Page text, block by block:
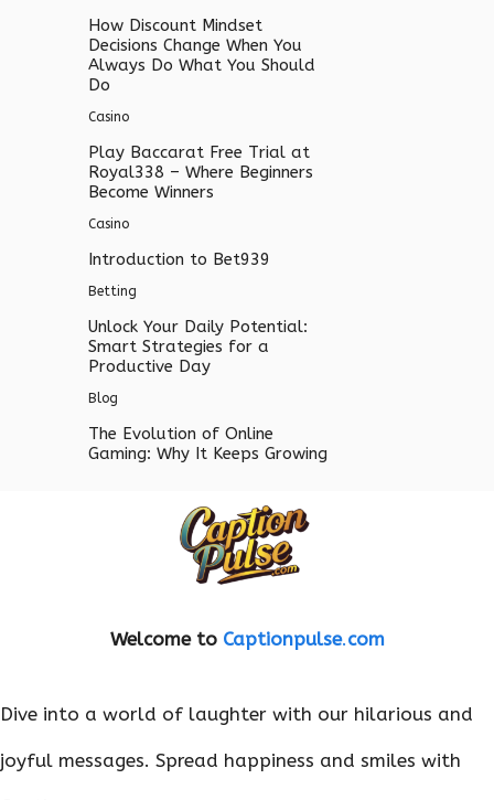
How Discount Mindset
Decisions Change When You
Always Do What You Should
Do
Casino
Play Baccarat Free Trial at
Royal338 – Where Beginners
Become Winners
Casino
Introduction to Bet939
Betting
Unlock Your Daily Potential:
Smart Strategies for a
Productive Day
Blog
The Evolution of Online
Gaming: Why It Keeps Growing
Welcome to Captionpulse.com
Dive into a world of laughter with our hilarious and
joyful messages. Spread happiness and smiles with